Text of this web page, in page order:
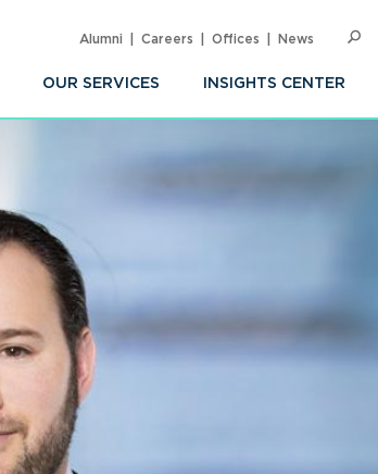
OUR SERVICES INSIGHTS CENTER
Alumni Careers Offices News